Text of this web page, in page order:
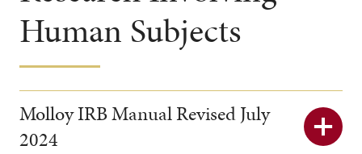
Human Subjects
Molloy IRB Manual Revised July
2024